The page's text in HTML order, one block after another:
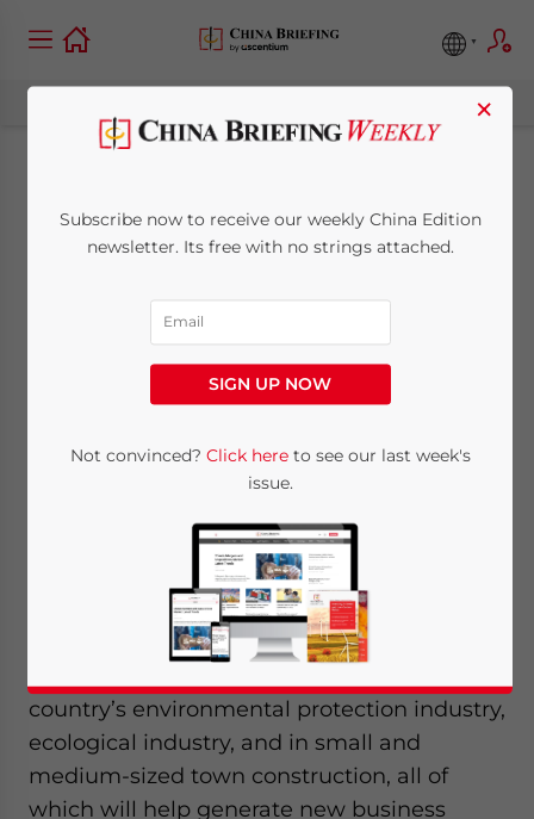
China Vows Better
Business
Environment for
Foreign Investors
Reading Time: 3 minutes
Enterprises with Foreign Investment (CAEFI)
meeting held on January 14, Chen Deming,
China’s Commerce Minister and the
president of CAEFI, pointed out that there is
country’s environmental protection industry,
ecological industry, and in small and
medium-sized town construction, all of
which will help generate new business
×
Subscribe now to receive our weekly China Edition
newsletter. Its free with no strings attached.
SIGN UP NOW
Not convinced? Click hereto see our last week's
issue.